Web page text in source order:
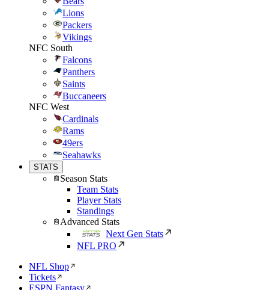
Lions
Packers
Vikings
NFC South
Falcons
Panthers
Saints
Buccaneers
NFC West
Cardinals
Rams
49ers
Seahawks
STATS
Season Stats
Team Stats
Player Stats
Standings
Advanced Stats
Next Gen Stats
NFL PRO
NFL Shop
Tickets
ESPN Fantasy